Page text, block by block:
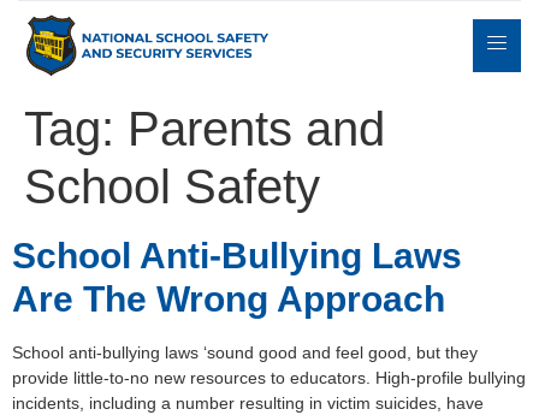
Expert
Witness
Parents Books
Tag: Parents and
School Safety
School Anti-Bullying Laws
Are The Wrong Approach
School anti-bullying laws ‘sound good and feel good, but they
provide little-to-no new resources to educators. High-profile bullying
incidents, including a number resulting in victim suicides, have